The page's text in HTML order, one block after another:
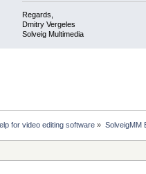
Regards,
Dmitry Vergeles
Solveig Multimedia
for video editing software » SolveigMM